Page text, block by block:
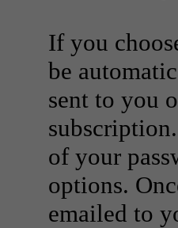
If you
be
sent to you
of your
options.
emailed to